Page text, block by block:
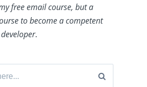
free email course, but a
to become a competent
.